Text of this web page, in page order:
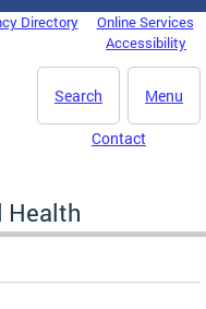
Directory
Online Services
Accessibility
Menu
Search
Contact
Health